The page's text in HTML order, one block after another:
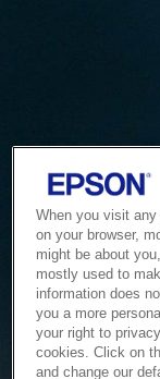
When you visit
on your browser,
might be about
mostly used to
information does
you a more
your right to
cookies. Click on
and change our